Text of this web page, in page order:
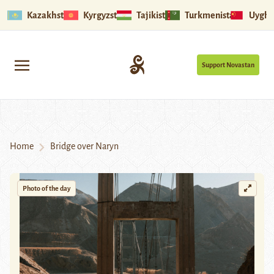
Kazakhstan Kyrgyzstan Tajikistan Turkmenistan
Support Novastan
Home Bridge over Naryn
Photo of the day